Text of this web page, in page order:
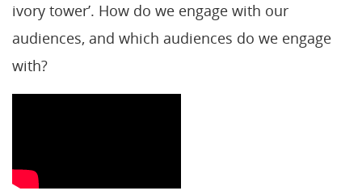
ivory tower’. How do we engage with our
audiences, and which audiences do we engage
with?